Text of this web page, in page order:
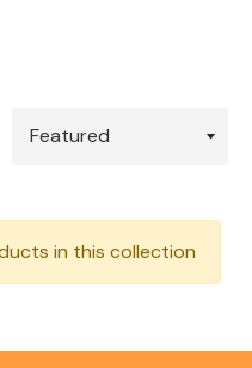
in this collection